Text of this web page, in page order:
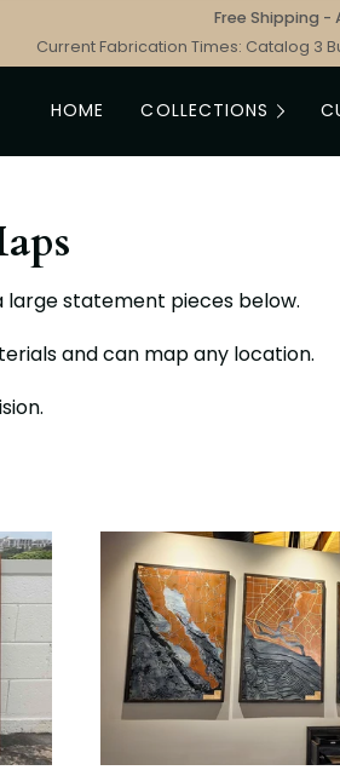
Free Shipping -
Current Fabrication Times: Catalog 3
HOME COLLECTIONS
statement pieces below.
and can map any location.